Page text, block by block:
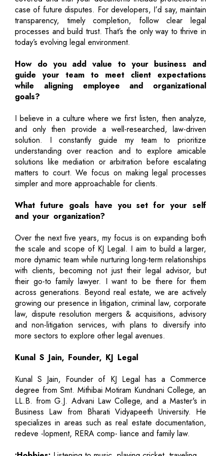
case of future disputes. For developers, I’d say, maintain
transparency, timely completion, follow clear legal
processes and build trust. That’s the only way to thrive in
today’s evolving legal environment.
How do you add value to your business and
guide your team to meet client expectations
while aligning employee and organizational
goals?
I believe in a culture where we first listen, then analyze,
and only then provide a well-researched, law-driven
solution. I constantly guide my team to prioritize
understanding over reaction and to explore amicable
solutions like mediation or arbitration before escalating
matters to court. We focus on making legal processes
simpler and more approachable for clients.
What future goals have you set for your self
and your organization?
Over the next five years, my focus is on expanding both
the scale and scope of KJ Legal. I aim to build a larger,
more dynamic team while nurturing long-term relationships
with clients, becoming not just their legal advisor, but
their go-to family lawyer. I want to be there for them
across generations. Beyond real estate, we are actively
growing our presence in litigation, criminal law, corporate
law, dispute resolution mergers & acquisitions, advisory
and non-litigation services, with plans to diversify into
more sectors to explore other legal avenues.
Kunal S Jain, Founder, KJ Legal
Kunal S Jain, Founder of KJ Legal has a Commerce
degree from Smt. Mithibai Motiram Kundnani College, an
LL.B. from G.J. Advani Law College, and a Master's in
Business Law from Bharati Vidyapeeth University. He
specializes in areas such as real estate documentation,
redeve -lopment, RERA comp- liance and family law.